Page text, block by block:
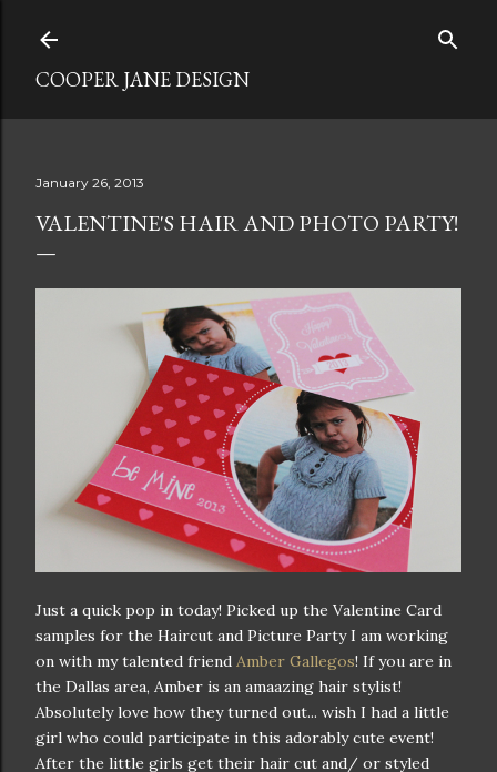
COOPER JANE DESIGN
January 26, 2013
VALENTINE'S HAIR AND PHOTO PARTY!
Just a quick pop in today! Picked up the Valentine Card
samples for the Haircut and Picture Party I am working
on with my talented friend Amber Gallegos! If you are in
the Dallas area, Amber is an amaazing hair stylist!
Absolutely love how they turned out... wish I had a little
girl who could participate in this adorably cute event!
After the little girls get their hair cut and/ or styled